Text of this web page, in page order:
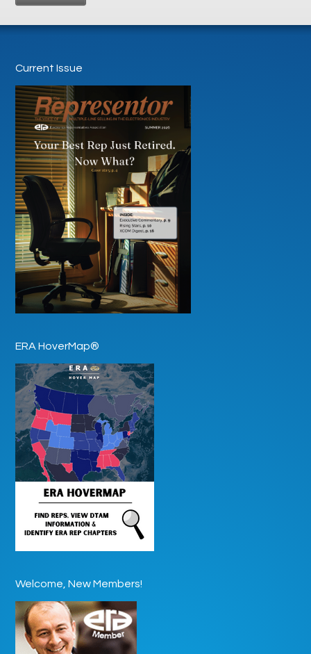
Current Issue
ERA HoverMap®
Welcome, New Members!